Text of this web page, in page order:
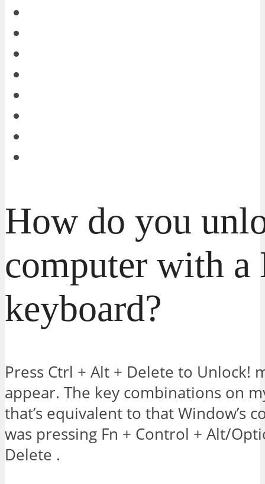
How do you
computer with a
keyboard?
Press Ctrl + Alt + Delete to Unlock!
appear. The key combinations on
that’s equivalent to that Window’s
was pressing Fn + Control + Alt/
Delete .